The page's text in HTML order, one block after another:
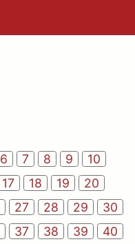
6 7 8 9
10
17 18 19
20
27 28 29
30
37 38 39
40